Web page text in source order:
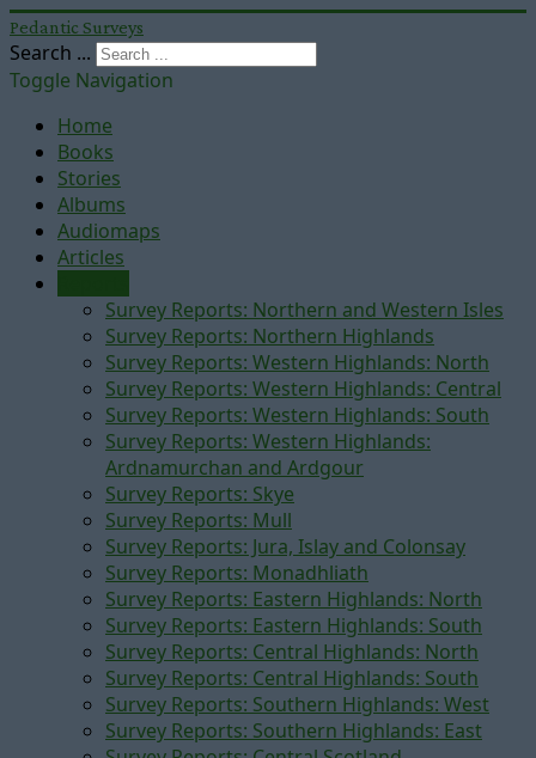
Pedantic Surveys
Search ...
Toggle Navigation
Home
Books
Stories
Albums
Audiomaps
Articles
Survey Reports: Northern and Western Isles
Survey Reports: Northern Highlands
Survey Reports: Western Highlands: North
Survey Reports: Western Highlands: Central
Survey Reports: Western Highlands: South
Survey Reports: Western Highlands:
Ardnamurchan and Ardgour
Survey Reports: Skye
Survey Reports: Mull
Survey Reports: Jura, Islay and Colonsay
Survey Reports: Monadhliath
Survey Reports: Eastern Highlands: North
Survey Reports: Eastern Highlands: South
Survey Reports: Central Highlands: North
Survey Reports: Central Highlands: South
Survey Reports: Southern Highlands: West
Survey Reports: Southern Highlands: East